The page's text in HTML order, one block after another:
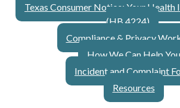
Texas Consumer Notice: Your
(HB 4224)
Compliance & Privacy
How We Can Help You
Incident and Complaint
Resources